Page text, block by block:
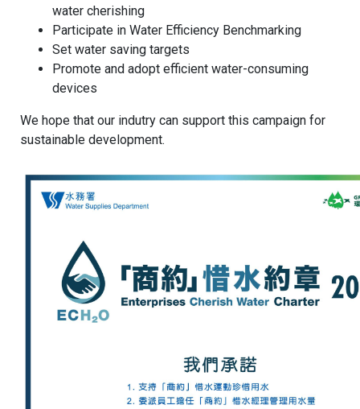
water cherishing
Participate in Water Efficiency Benchmarking
Set water saving targets
Promote and adopt efficient water-consuming
devices
We hope that our indutry can support this campaign for
sustainable development.